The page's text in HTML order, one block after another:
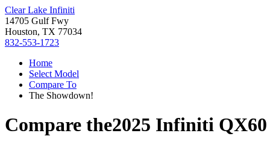
Clear Lake Infiniti
14705 Gulf Fwy
Houston, TX 77034
832-553-1723
Home
Select Model
Compare To
The Showdown!
Compare the2025 Infiniti QX60